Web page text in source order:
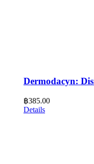
Dermodacyn:
฿385.00
Details